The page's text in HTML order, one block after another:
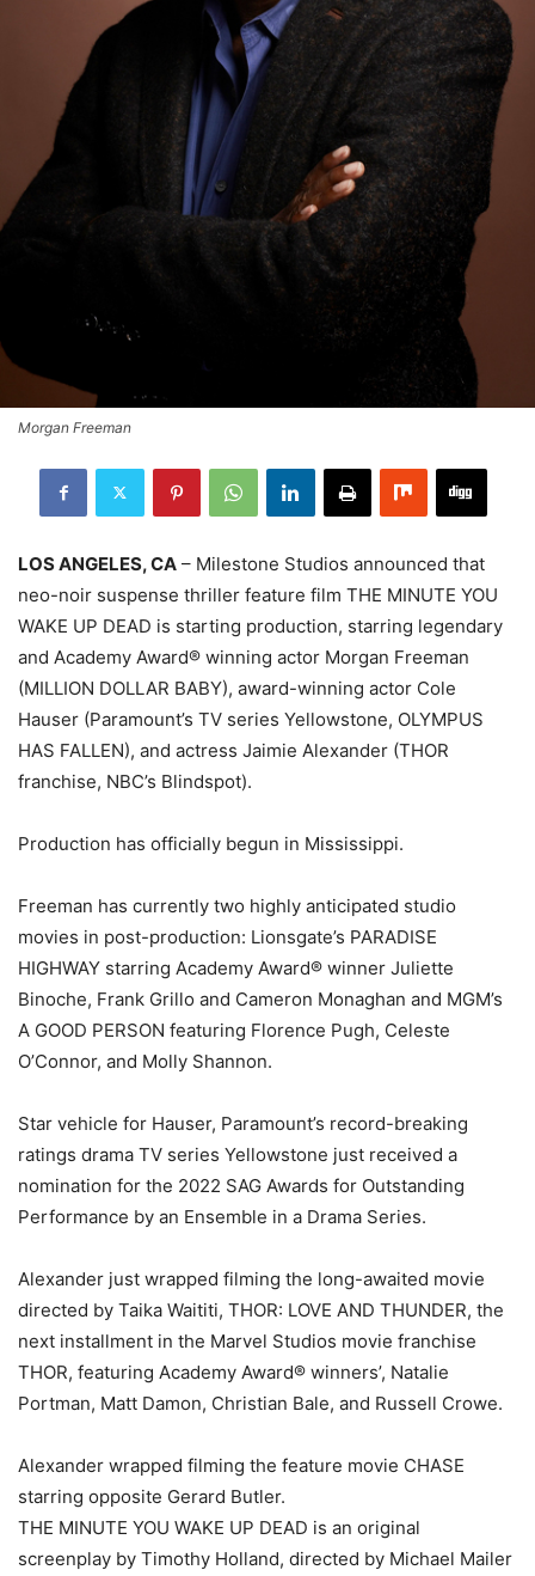
Morgan Freeman
LOS ANGELES, CA – Milestone Studios announced that
neo-noir suspense thriller feature film THE MINUTE YOU
WAKE UP DEAD is starting production, starring legendary
and Academy Award® winning actor Morgan Freeman
(MILLION DOLLAR BABY), award-winning actor Cole
Hauser (Paramount’s TV series Yellowstone, OLYMPUS
HAS FALLEN), and actress Jaimie Alexander (THOR
franchise, NBC’s Blindspot).
Production has officially begun in Mississippi.
Freeman has currently two highly anticipated studio
movies in post-production: Lionsgate’s PARADISE
HIGHWAY starring Academy Award® winner Juliette
Binoche, Frank Grillo and Cameron Monaghan and MGM’s
A GOOD PERSON featuring Florence Pugh, Celeste
O’Connor, and Molly Shannon.
Star vehicle for Hauser, Paramount’s record-breaking
ratings drama TV series Yellowstone just received a
nomination for the 2022 SAG Awards for Outstanding
Performance by an Ensemble in a Drama Series.
Alexander just wrapped filming the long-awaited movie
directed by Taika Waititi, THOR: LOVE AND THUNDER, the
next installment in the Marvel Studios movie franchise
THOR, featuring Academy Award® winners’, Natalie
Portman, Matt Damon, Christian Bale, and Russell Crowe.
Alexander wrapped filming the feature movie CHASE
starring opposite Gerard Butler.
THE MINUTE YOU WAKE UP DEAD is an original
screenplay by Timothy Holland, directed by Michael Mailer